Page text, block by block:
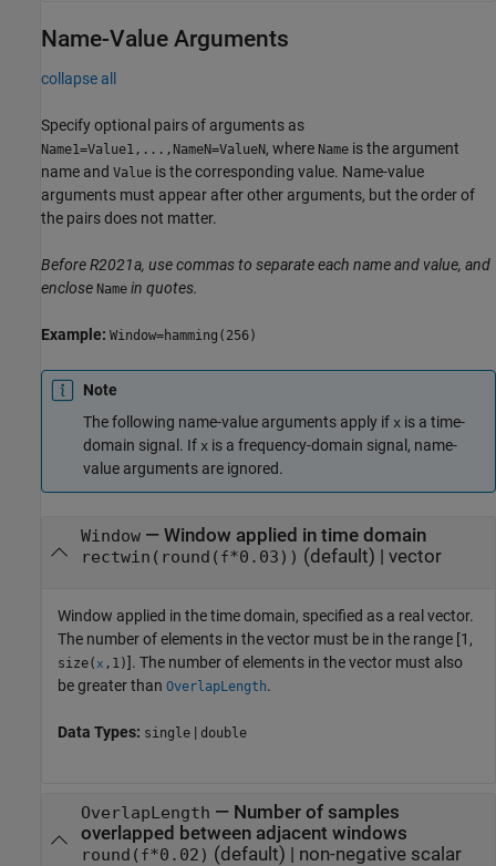
Name-Value Arguments
collapse all
Specify optional pairs of arguments as
Name1=Value1,...,NameN=ValueN, where Name is the argument
name and Value is the corresponding value. Name-value
arguments must appear after other arguments, but the order of
the pairs does not matter.
Before R2021a, use commas to separate each name and value, and
enclose Name in quotes.
Example: Window=hamming(256)
Note
The following name-value arguments apply if x is a time-
domain signal. If x is a frequency-domain signal, name-
value arguments are ignored.
Window— Window applied in time domain
rectwin(round( f*0.03)) (default) | vector
Window applied in the time domain, specified as a real vector.
The number of elements in the vector must be in the range [1,
size(x ,1)]. The number of elements in the vector must also
be greater than OverlapLength.
Data Types: single | double
OverlapLength — Number of samples
overlapped between adjacent windows
round( f*0.02) (default) | non-negative scalar